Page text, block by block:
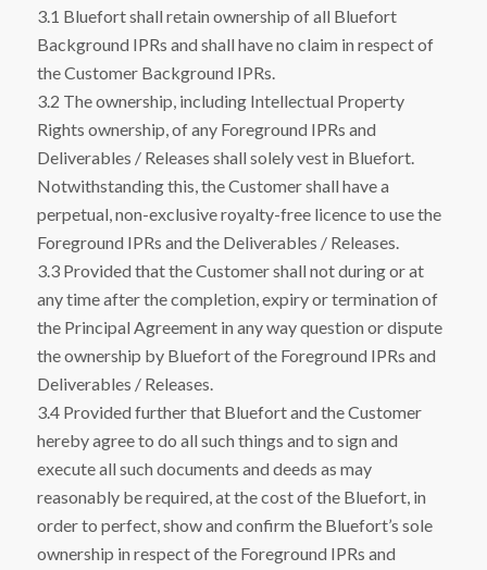
3.1 Bluefort shall retain ownership of all Bluefort
Background IPRs and shall have no claim in respect of
the Customer Background IPRs.
3.2 The ownership, including Intellectual Property
Rights ownership, of any Foreground IPRs and
Deliverables / Releases shall solely vest in Bluefort.
Notwithstanding this, the Customer shall have a
perpetual, non-exclusive royalty-free licence to use the
Foreground IPRs and the Deliverables / Releases.
3.3 Provided that the Customer shall not during or at
any time after the completion, expiry or termination of
the Principal Agreement in any way question or dispute
the ownership by Bluefort of the Foreground IPRs and
Deliverables / Releases.
3.4 Provided further that Bluefort and the Customer
hereby agree to do all such things and to sign and
execute all such documents and deeds as may
reasonably be required, at the cost of the Bluefort, in
order to perfect, show and confirm the Bluefort’s sole
ownership in respect of the Foreground IPRs and